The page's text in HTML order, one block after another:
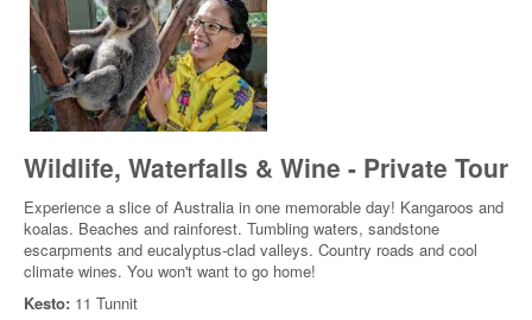
Wildlife, Waterfalls & Wine - Private Tour
Experience a slice of Australia in one memorable day! Kangaroos and
koalas. Beaches and rainforest. Tumbling waters, sandstone
escarpments and eucalyptus-clad valleys. Country roads and cool
climate wines. You won't want to go home!
Kesto: 11 Tunnit